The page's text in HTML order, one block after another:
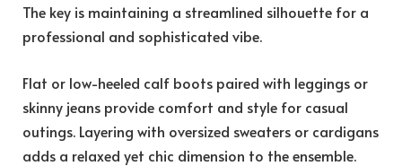
The key is maintaining a streamlined silhouette for a
professional and sophisticated vibe.
Flat or low-heeled calf boots paired with leggings or
skinny jeans provide comfort and style for casual
outings. Layering with oversized sweaters or cardigans
adds a relaxed yet chic dimension to the ensemble.